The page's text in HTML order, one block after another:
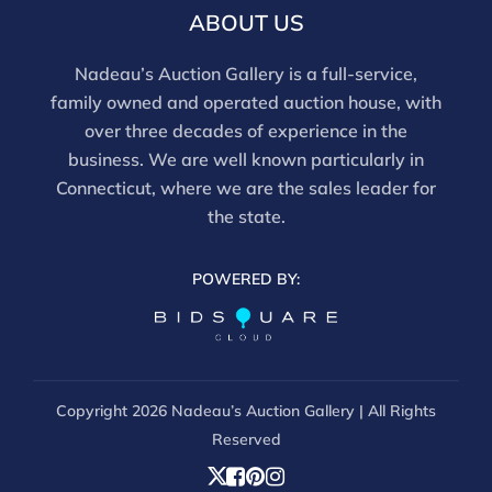
email info@nadeausauction.com.
ABOUT US
Nadeau’s Auction Gallery is a full-service,
family owned and operated auction house, with
over three decades of experience in the
business. We are well known particularly in
Connecticut, where we are the sales leader for
the state.
POWERED BY:
Copyright 2026 Nadeau’s Auction Gallery | All Rights
Reserved